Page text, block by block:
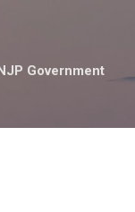
Government